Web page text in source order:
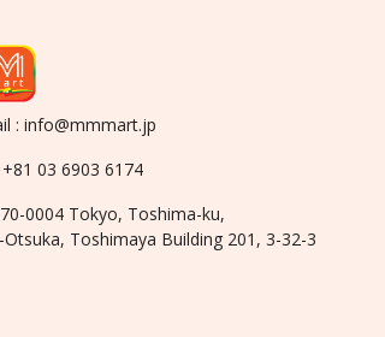
: info@mmmart.jp
+81 03 6903 6174
0004 Tokyo, Toshima-ku,
Otsuka, Toshimaya Building 201, 3-32-3